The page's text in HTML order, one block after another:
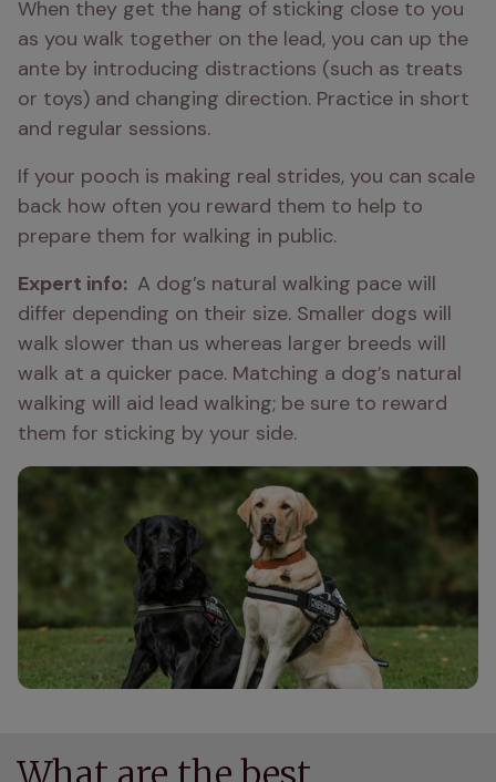
When they get the hang of sticking close to you
as you walk together on the lead, you can up the
ante by introducing distractions (such as treats
or toys) and changing direction. Practice in short
and regular sessions.
If your pooch is making real strides, you can scale
back how often you reward them to help to
prepare them for walking in public.
Expert info: A dog’s natural walking pace will
differ depending on their size. Smaller dogs will
walk slower than us whereas larger breeds will
walk at a quicker pace. Matching a dog’s natural
walking will aid lead walking; be sure to reward
them for sticking by your side.